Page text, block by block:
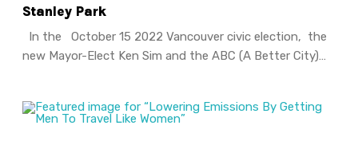
Stanley Park
In the October 15 2022 Vancouver civic election, the
new Mayor-Elect Ken Sim and the ABC (A Better City)…